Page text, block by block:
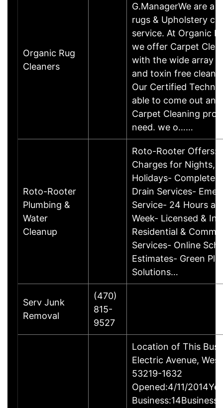
Organic Rug
Cleaners
G.ManagerWe are a
rugs & Upholstery
service. At Organic
we offer Carpet
with the wide array
and toxin free
Our Certified
able to come out
Carpet Cleaning
need. we o……
Roto-Rooter
Plumbing &
Water
Cleanup
Roto-Rooter
Charges for Nights,
Holidays- Complete
Drain Services-
Service- 24 Hours a
Week- Licensed &
Residential &
Services- Online
Estimates- Green
Solutions…
Serv Junk
Removal
(470)
815-
9527
Location of This
Electric Avenue,
53219-1632
Opened:4/11/
Business:14Business